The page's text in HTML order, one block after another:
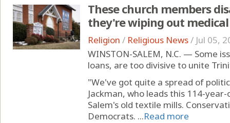
These church members
they're wiping out
Religion / Religious News/ Jul 05,
WINSTON-SALEM, N.C. — Some
loans, are too divisive to unite
"We've got quite a spread of
Jackman, who leads this 114-
Salem's old textile mills.
Democrats. ...Read more